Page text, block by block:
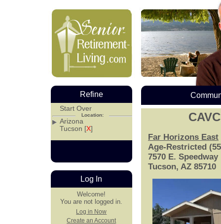
Far Horizons East
Age-Restricted
7570 E.
Tucson, AZ 85710
Refine
Start Over
Location:
Arizona
Tucson [X]
Log In
Welcome!
You are not logged in.
Log in Now
Create an Account